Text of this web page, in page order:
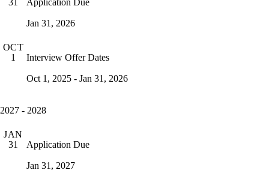
31
Jan 31, 2026
OCT
1
Interview Offer Dates
Oct 1, 2025 - Jan 31, 2026
2027 - 2028
JAN
31
Application Due
Jan 31, 2027